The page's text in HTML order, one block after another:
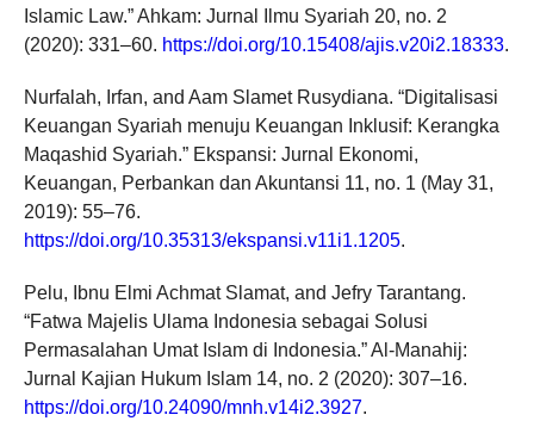
Islamic Law.” Ahkam: Jurnal Ilmu Syariah 20, no. 2
(2020): 331–60. https://doi.org/10.15408/ajis.v20i2.18333.
Nurfalah, Irfan, and Aam Slamet Rusydiana. “Digitalisasi
Keuangan Syariah menuju Keuangan Inklusif: Kerangka
Maqashid Syariah.” Ekspansi: Jurnal Ekonomi,
Keuangan, Perbankan dan Akuntansi 11, no. 1 (May 31,
2019): 55–76.
https://doi.org/10.35313/ekspansi.v11i1.1205.
Pelu, Ibnu Elmi Achmat Slamat, and Jefry Tarantang.
“Fatwa Majelis Ulama Indonesia sebagai Solusi
Permasalahan Umat Islam di Indonesia.” Al-Manahij:
Jurnal Kajian Hukum Islam 14, no. 2 (2020): 307–16.
https://doi.org/10.24090/mnh.v14i2.3927.